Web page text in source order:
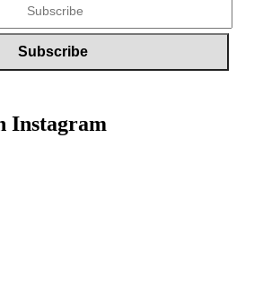
Instagram